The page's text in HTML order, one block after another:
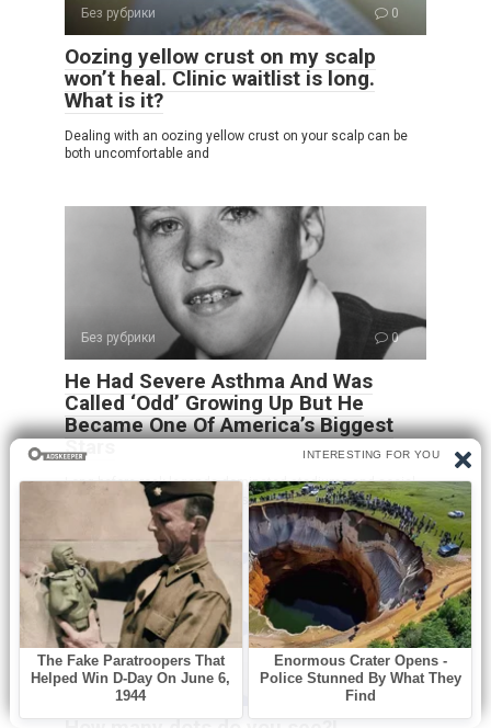
Без рубрики 0
Oozing yellow crust on my scalp
won’t heal. Clinic waitlist is long.
What is it?
Dealing with an oozing yellow crust on your scalp can be
both uncomfortable and
Без рубрики 0
He Had Severe Asthma And Was
Called ‘Odd’ Growing Up But He
Became One Of America’s Biggest
Stars
Long before rock legends dominated stadiums and social
media created overnight stars, Ricky Nelson
Без рубрики 0